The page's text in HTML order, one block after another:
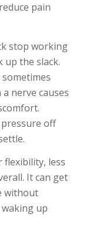
pain
stop working
up the slack.
nerve causes
off
flexibility, less
It can get
without
up